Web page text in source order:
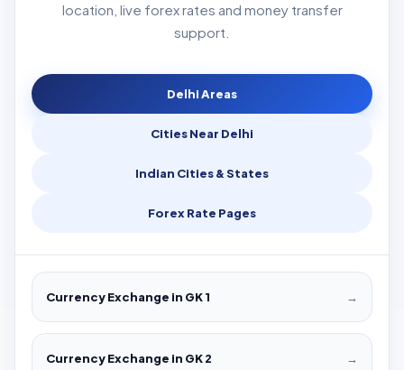
location, live forex rates and money transfer
support.
Delhi Areas
Cities Near Delhi
Indian Cities & States
Forex Rate Pages
Currency Exchange in GK 1 →
Currency Exchange in GK 2 →